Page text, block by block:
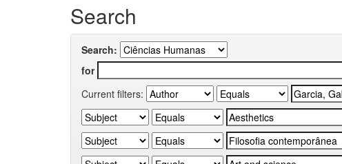
Search
Search:
for
Current filters: